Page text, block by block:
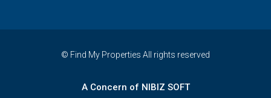
© Find My Properties All rights reserved
A Concern of NIBIZ SOFT